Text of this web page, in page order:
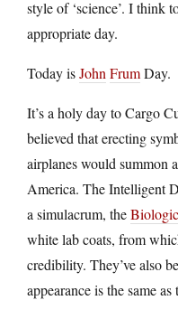
style of ‘science’. I think
appropriate day.
Today isJohnFrumDay.
It’s a holy day to Cargo
believed that erecting
airplanes would summon
America. The Intelligent
a simulacrum, the
white lab coats, from
credibility. They’ve also
appearance is the same as